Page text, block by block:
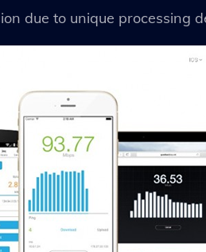
due to unique processing